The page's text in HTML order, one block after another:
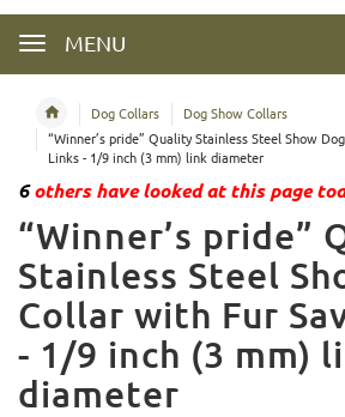
MENU
Dog Collars
Dog Show Collars
“Winner’s pride” Quality Stainless Steel Show
Links - 1/9 inch (3 mm) link diameter
6others have looked at this page
“Winner’s pride”
Stainless Steel
Collar with Fur
- 1/9 inch (3 mm)
diameter